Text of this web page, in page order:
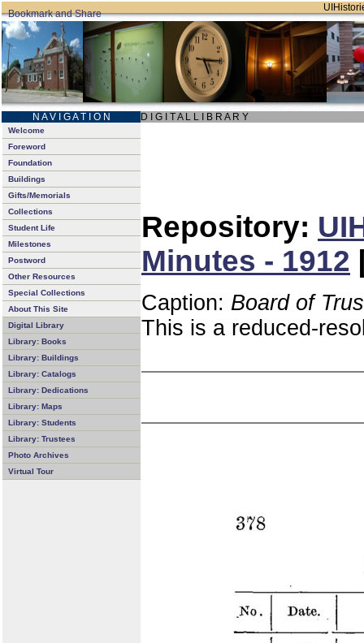
N A V I G A T I O N D I G I T A L L I B R A R Y
Welcome
Foreword
Foundation
Buildings
Gifts/Memorials
Collections
Student Life
Milestones
Postword
Other Resources
Special Collections
About This Site
Digital Library
Library: Books
Library: Buildings
Library: Catalogs
Library: Dedications
Library: Maps
Library: Students
Library: Trustees
Photo Archives
Virtual Tour
Repository:
Minutes - 1912
Caption: Board of
This is a reduced-